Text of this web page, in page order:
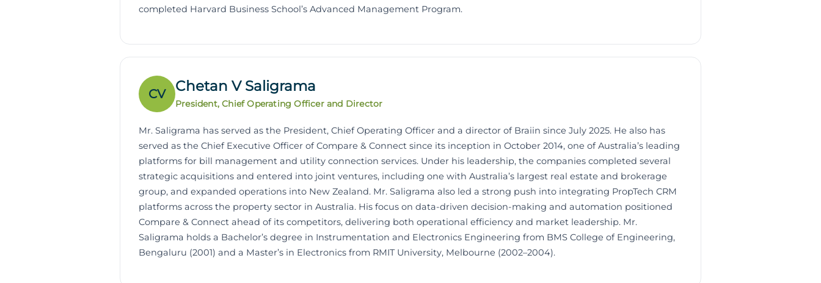
completed Harvard Business School’s Advanced Management Program.
CV Chetan V Saligrama
President, Chief Operating Officer and Director
Mr. Saligrama has served as the President, Chief Operating Officer and a director of Braiin since July 2025. He also has
served as the Chief Executive Officer of Compare & Connect since its inception in October 2014, one of Australia’s leading
platforms for bill management and utility connection services. Under his leadership, the companies completed several
strategic acquisitions and entered into joint ventures, including one with Australia’s largest real estate and brokerage
group, and expanded operations into New Zealand. Mr. Saligrama also led a strong push into integrating PropTech CRM
platforms across the property sector in Australia. His focus on data-driven decision-making and automation positioned
Compare & Connect ahead of its competitors, delivering both operational efficiency and market leadership. Mr.
Saligrama holds a Bachelor’s degree in Instrumentation and Electronics Engineering from BMS College of Engineering,
Bengaluru (2001) and a Master’s in Electronics from RMIT University, Melbourne (2002–2004).